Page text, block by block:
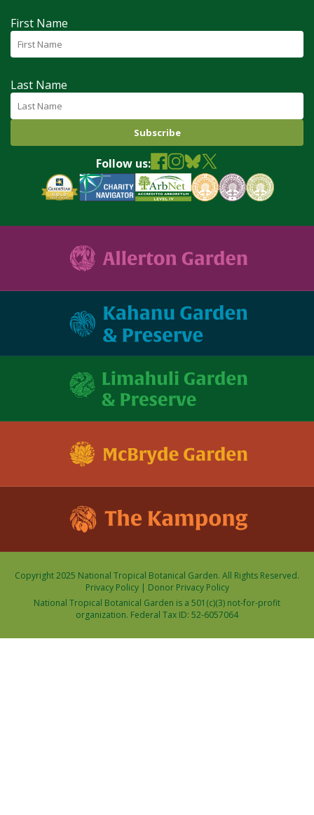
First Name
Last Name
Follow us:
Copyright 2025 National Tropical Botanical Garden. All Rights Reserved.
Privacy Policy| Donor Privacy Policy
National Tropical Botanical Garden is a 501(c)(3) not-for-profit
organization. Federal Tax ID: 52-6057064